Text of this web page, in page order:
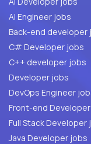
AI Engineer jobs
Back-end developer
C# Developer jobs
C++ developer jobs
Developer jobs
DevOps Engineer
Front-end
Java Developer jobs